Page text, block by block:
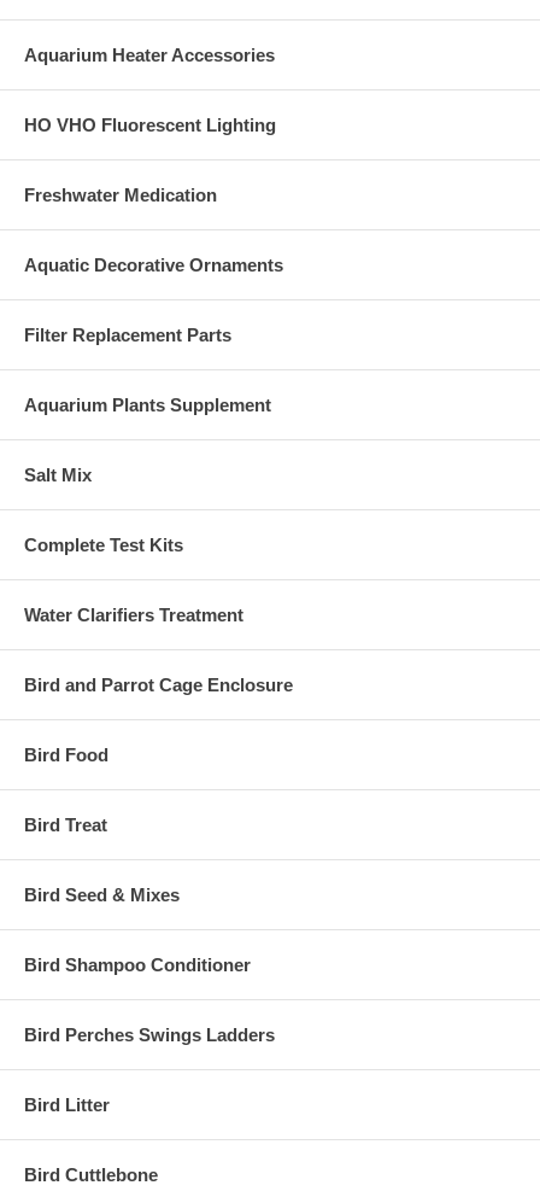
Aquarium Heater Accessories
HO VHO Fluorescent Lighting
Freshwater Medication
Aquatic Decorative Ornaments
Filter Replacement Parts
Aquarium Plants Supplement
Salt Mix
Complete Test Kits
Water Clarifiers Treatment
Bird and Parrot Cage Enclosure
Bird Food
Bird Treat
Bird Seed & Mixes
Bird Shampoo Conditioner
Bird Perches Swings Ladders
Bird Litter
Bird Cuttlebone